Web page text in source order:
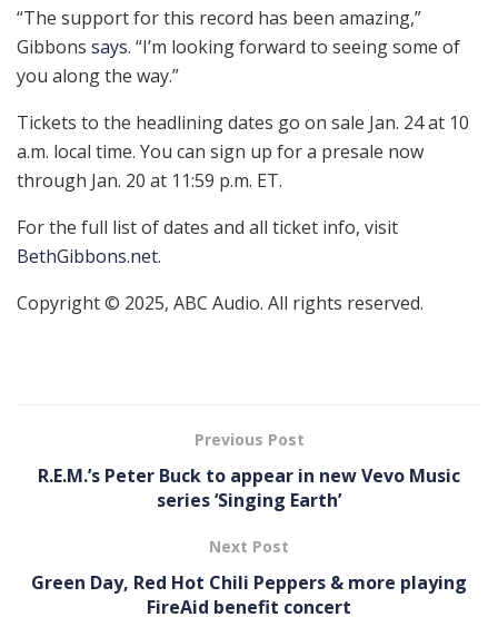
“The support for this record has been amazing,”
Gibbons says. “I’m looking forward to seeing some of
you along the way.”
Tickets to the headlining dates go on sale Jan. 24 at 10
a.m. local time. You can sign up for a presale now
through Jan. 20 at 11:59 p.m. ET.
For the full list of dates and all ticket info, visit
BethGibbons.net.
Copyright © 2025, ABC Audio. All rights reserved.
Previous Post
R.E.M.’s Peter Buck to appear in new Vevo Music
series ‘Singing Earth’
Next Post
Green Day, Red Hot Chili Peppers & more playing
FireAid benefit concert